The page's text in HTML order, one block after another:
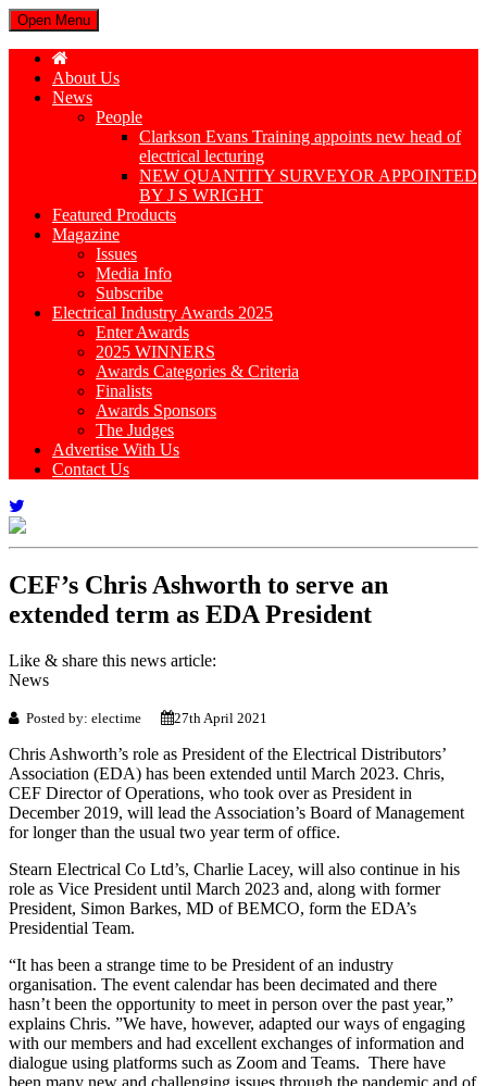
Open Menu
About Us
News
People
Clarkson Evans Training appoints new head of
electrical lecturing
NEW QUANTITY SURVEYOR APPOINTED
BY J S WRIGHT
Featured Products
Magazine
Issues
Media Info
Subscribe
Electrical Industry Awards 2025
Enter Awards
2025 WINNERS
Awards Categories & Criteria
Finalists
Awards Sponsors
The Judges
Advertise With Us
Contact Us
CEF’s Chris Ashworth to serve an
extended term as EDA President
Like & share this news article:
News
Posted by: electime 27th April 2021
Chris Ashworth’s role as President of the Electrical Distributors’
Association (EDA) has been extended until March 2023. Chris,
CEF Director of Operations, who took over as President in
December 2019, will lead the Association’s Board of Management
for longer than the usual two year term of office.
Stearn Electrical Co Ltd’s, Charlie Lacey, will also continue in his
role as Vice President until March 2023 and, along with former
President, Simon Barkes, MD of BEMCO, form the EDA’s
Presidential Team.
“It has been a strange time to be President of an industry
organisation. The event calendar has been decimated and there
hasn’t been the opportunity to meet in person over the past year,”
explains Chris. ”We have, however, adapted our ways of engaging
with our members and had excellent exchanges of information and
dialogue using platforms such as Zoom and Teams. There have
been many new and challenging issues through the pandemic and of